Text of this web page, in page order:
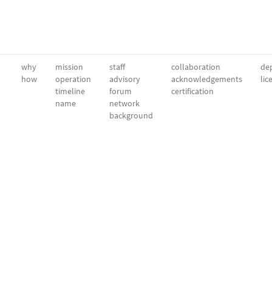
why
how
mission
operation
timeline
name
staff
advisory
forum
network
background
collaboration
acknowledgements
certification